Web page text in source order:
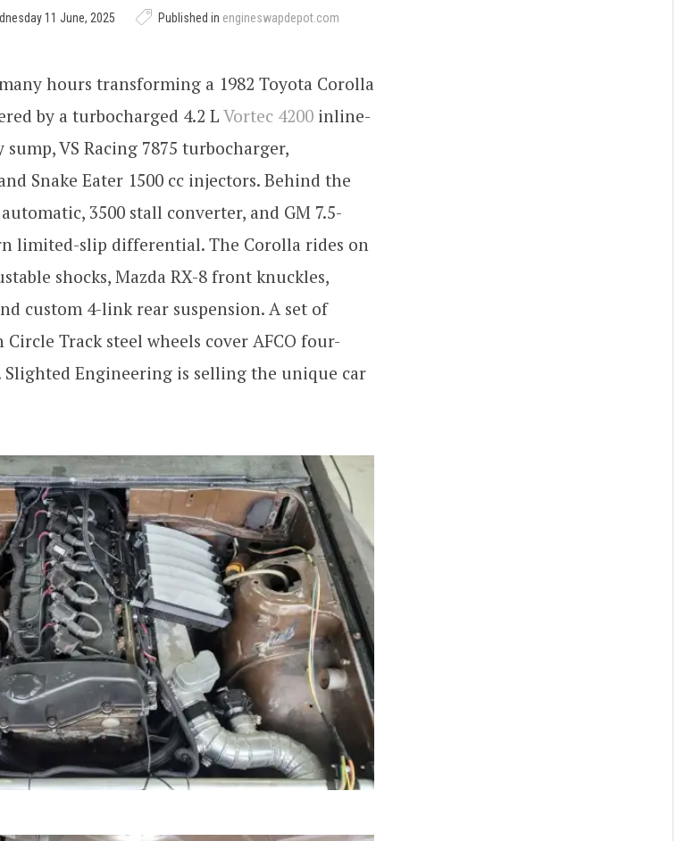
11 June, 2025 Published in engineswapdepot.com
hours transforming a 1982 Toyota Corolla
by a turbocharged 4.2 L Vortec 4200 inline-
VS Racing 7875 turbocharger,
Snake Eater 1500 cc injectors. Behind the
3500 stall converter, and GM 7.5-
limited-slip differential. The Corolla rides on
shocks, Mazda RX-8 front knuckles,
custom 4-link rear suspension. A set of
Track steel wheels cover AFCO four-
Engineering is selling the unique car